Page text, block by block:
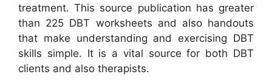
treatment. This source publication has greater
than 225 DBT worksheets and also handouts
that make understanding and exercising DBT
skills simple. It is a vital source for both DBT
clients and also therapists.